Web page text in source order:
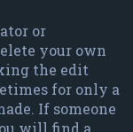
or
your own
the edit
for only a
If someone
will find a